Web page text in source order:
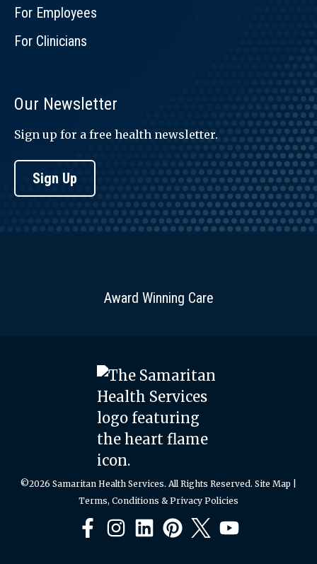
For Employees
For Clinicians
Our Newsletter
Sign up for a free health newsletter.
Sign Up
Award Winning Care
©2026 Samaritan Health Services. All Rights Reserved. Site Map
Terms, Conditions & Privacy Policies